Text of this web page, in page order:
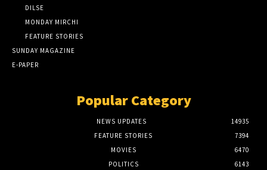
DILSE
MONDAY MIRCHI
FEATURE STORIES
SUNDAY MAGAZINE
E-PAPER
Popular Category
NEWS UPDATES
14935
FEATURE STORIES
7394
MOVIES
6470
POLITICS
6143